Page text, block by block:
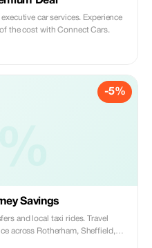
car services. Experience
the cost with Connect Cars.
-5%
Savings
and local taxi rides. Travel
across Rotherham, Sheffield,